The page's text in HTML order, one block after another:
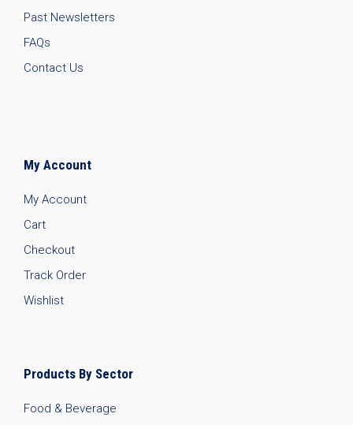
Past Newsletters
FAQs
Contact Us
My Account
My Account
Cart
Checkout
Track Order
Wishlist
Products By Sector
Food & Beverage